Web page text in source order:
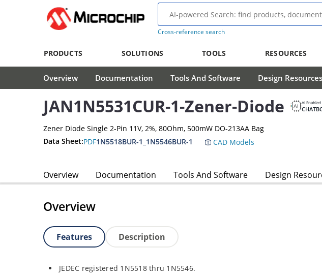
Cross-reference search
PRODUCTS SOLUTIONS TOOLS RESOURCES
Overview Documentation Tools And Software Design Resources
JAN1N5531CUR-1-Zener-Diode AI Enabled
Zener Diode Single 2-Pin 11V, 2%, 80Ohm, 500mW DO-213AA Bag
Data Sheet:PDF1N5518BUR-1_1N5546BUR-1 CAD Models
Overview Documentation Tools And Software Design
Overview
Features Description
JEDEC registered 1N5518 thru 1N5546.